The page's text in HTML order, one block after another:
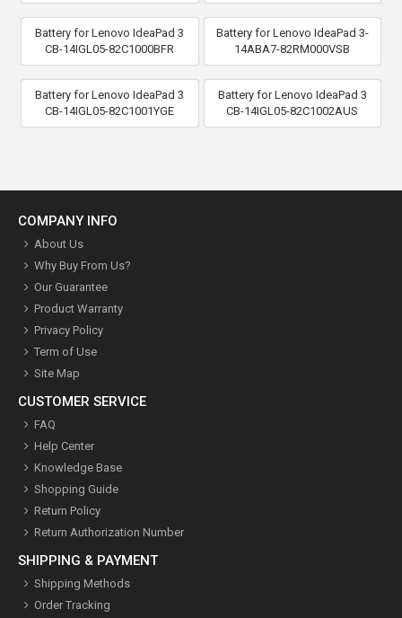
Battery for Lenovo IdeaPad 3
CB-14IGL05-82C1000BFR
Battery for Lenovo IdeaPad 3-
14ABA7-82RM000VSB
Battery for Lenovo IdeaPad 3
CB-14IGL05-82C1001YGE
Battery for Lenovo IdeaPad 3
CB-14IGL05-82C1002AUS
COMPANY INFO
About Us
Why Buy From Us?
Our Guarantee
Product Warranty
Privacy Policy
Term of Use
Site Map
CUSTOMER SERVICE
FAQ
Help Center
Knowledge Base
Shopping Guide
Return Policy
Return Authorization Number
SHIPPING & PAYMENT
Shipping Methods
Order Tracking